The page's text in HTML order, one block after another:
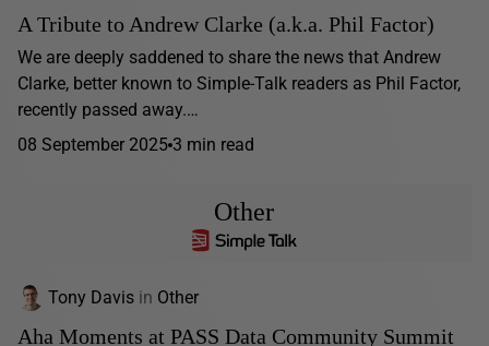
A Tribute to Andrew Clarke (a.k.a. Phil Factor)
We are deeply saddened to share the news that Andrew
Clarke, better known to Simple-Talk readers as Phil Factor,
recently passed away.…
08 September 2025 3 min read
Other
Tony Davis in Other
Aha Moments at PASS Data Community Summit